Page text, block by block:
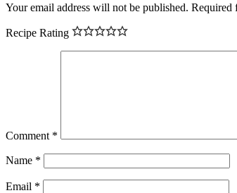
Your email address will not be published. Required
Recipe Rating
Comment *
Name *
Email *